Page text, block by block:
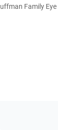
Family Eye